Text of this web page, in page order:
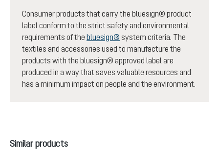
Consumer products that carry the bluesign® product
label conform to the strict safety and environmental
requirements of the bluesign® system criteria. The
textiles and accessories used to manufacture the
products with the bluesign® approved label are
produced in a way that saves valuable resources and
has a minimum impact on people and the environment.
Skip product gallery
Similar products